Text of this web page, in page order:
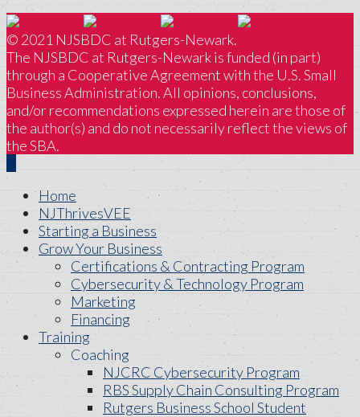
© 2021 NJSBDC at Rutgers-Newark.
The NJSBDC at Rutgers-Newark is funded (in part)
through a Cooperative Agreement with the U.S. Small
Business Administration. All opinions, conclusions,
and/or recommendations expressed herein are those of
the author(s) and do not necessarily reflect the views of
the SBA.
Home
NJThrivesVEE
Starting a Business
Grow Your Business
Certifications & Contracting Program
Cybersecurity & Technology Program
Marketing
Financing
Training
Coaching
NJCRC Cybersecurity Program
RBS Supply Chain Consulting Program
Rutgers Business School Student